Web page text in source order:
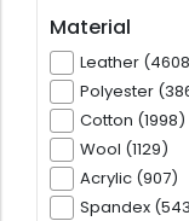
Material
Leather
Polyester
Cotton (1998)
Wool (1129)
Acrylic (907)
Spandex